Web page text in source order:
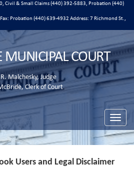
Civil & Small Claims (440) 392-5883, Probation (440)
Probation (440) 639-4932 Address: 7 Richmond St.,
MUNICIPAL COURT
Malchesky, Judge
Clerk of Court
Toggle
Users and Legal Disclaimer